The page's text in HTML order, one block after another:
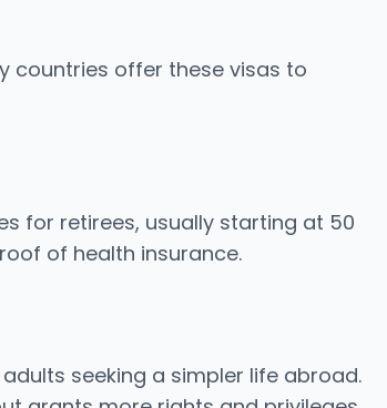
countries offer these visas to
for retirees, usually starting at 50
of health insurance.
seeking a simpler life abroad.